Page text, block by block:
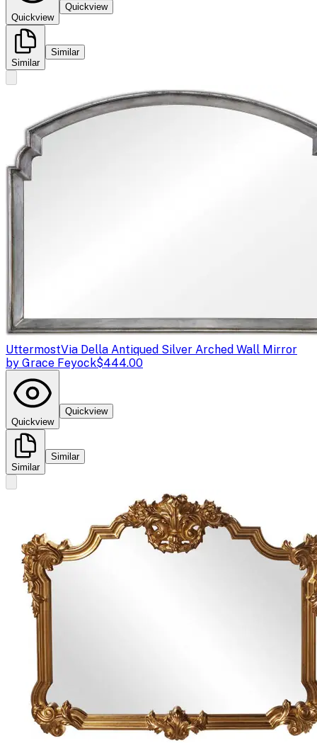
Quickview
Quickview
Similar
Similar
UttermostVia Della Antiqued Silver Arched Wall Mirror
by Grace Feyock$444.00
Quickview
Quickview
Similar
Similar